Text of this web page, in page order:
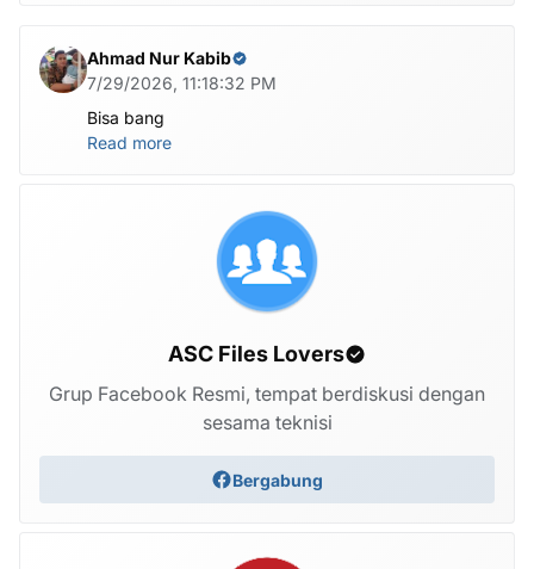
Ahmad Nur Kabib
7/29/2026, 11:18:32 PM
Bisa bang
Read more
ASC Files Lovers
Grup Facebook Resmi, tempat berdiskusi dengan
sesama teknisi
Bergabung